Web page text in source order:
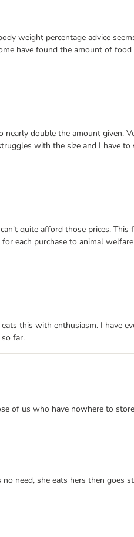
weight percentage advice
have found the amount of
double the amount given.
with the size and I have
quite afford those prices.
each purchase to animal
this with enthusiasm. I have
far.
of us who have nowhere to
need, she eats hers then goes